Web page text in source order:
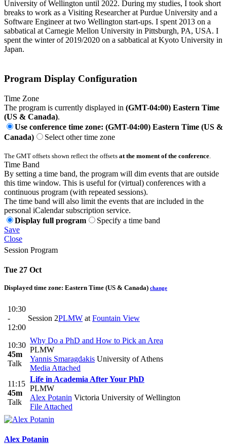
University of Wellington until 2022. During my studies, I took short
breaks to work as a Visiting Researcher at Purdue University and a
Software Engineer at two Wellington start-ups. I spent 2013 on a
sabbatical at Carnegie Mellon University in Pittsburgh, PA, USA. I
spent the winter of 2019/2020 on a sabbatical at Kyoto University in
Japan.
Program Display Configuration
Time Zone
The program is currently displayed in (GMT-04:00) Eastern Time
(US & Canada).
Use conference time zone: (GMT-04:00) Eastern Time (US &
Canada)
Select other time zone
The GMT offsets shown reflect the offsets at the moment of the conference.
Time Band
By setting a time band, the program will dim events that are outside
this time window. This is useful for (virtual) conferences with a
continuous program (with repeated sessions).
The time band will also limit the events that are included in the
personal iCalendar subscription service.
Display full program
Specify a time band
Save
Close
Session Program
Tue 27 Oct
Displayed time zone: Eastern Time (US & Canada) change
10:30
-
12:00
Session 2PLMW at Fountain View
10:30
45m
Talk
Why Do a PhD and How to Pick an Area
PLMW
Yannis Smaragdakis University of Athens
Media Attached
11:15
45m
Talk
Life in Academia After Your PhD
PLMW
Alex Potanin Victoria University of Wellington
File Attached
Alex Potanin